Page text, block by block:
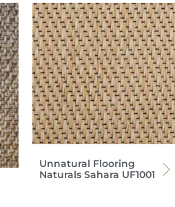
Unnatural Flooring
Naturals Sahara UF1001